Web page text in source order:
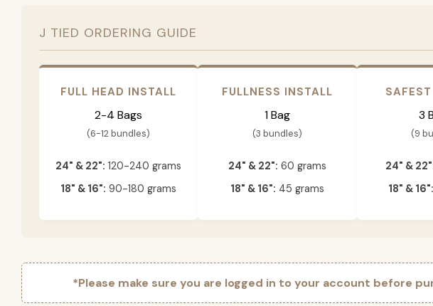
J TIED ORDERING GUIDE
FULL HEAD INSTALL
2-4 Bags
(6-12 bundles)
24" & 22": 120-240 grams
18" & 16": 90-180 grams
FULLNESS INSTALL
1 Bag
(3 bundles)
24" & 22": 60 grams
18" & 16": 45 grams
3
(9
24" &
18" & 16":
*Please make sure you are logged in to your account before